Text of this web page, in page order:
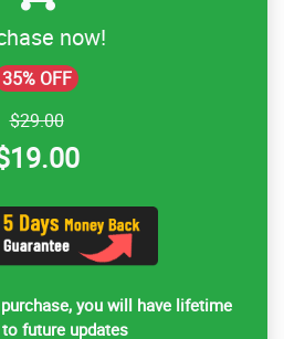
now!
35% OFF
$29.00
you will have lifetime
future updates